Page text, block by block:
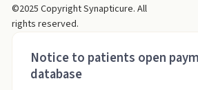
©2025 Copyright Synapticure. All
rights reserved.
Notice to patients open
database